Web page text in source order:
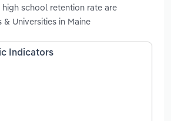
school retention rate are
Universities in Maine
Indicators